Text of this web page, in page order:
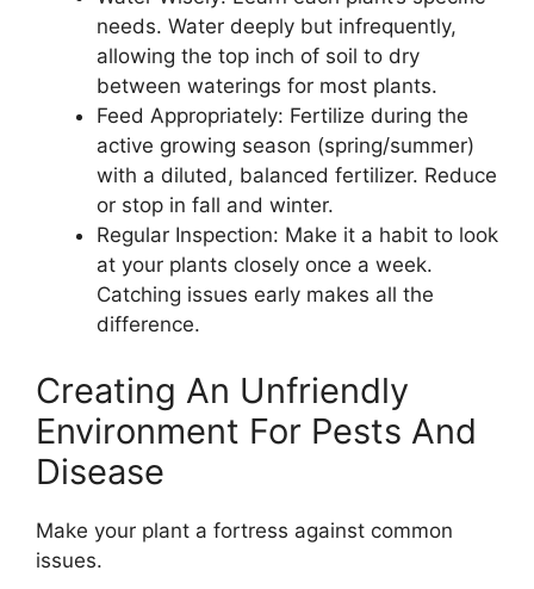
needs. Water deeply but infrequently,
allowing the top inch of soil to dry
between waterings for most plants.
Feed Appropriately: Fertilize during the
active growing season (spring/summer)
with a diluted, balanced fertilizer. Reduce
or stop in fall and winter.
Regular Inspection: Make it a habit to look
at your plants closely once a week.
Catching issues early makes all the
difference.
Creating An Unfriendly
Environment For Pests And
Disease
Make your plant a fortress against common
issues.